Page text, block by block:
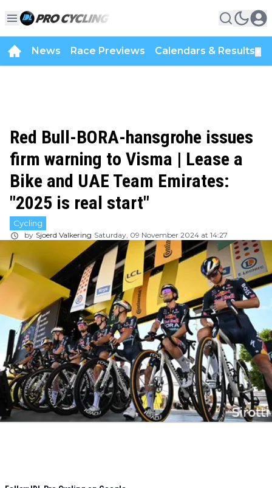
News Race Previews Calendars & Results
Red Bull-BORA-hansgrohe issues
firm warning to Visma | Lease a
Bike and UAE Team Emirates:
"2025 is real start"
Cycling
by Sjoerd Valkering Saturday, 09 November 2024 at 14:27